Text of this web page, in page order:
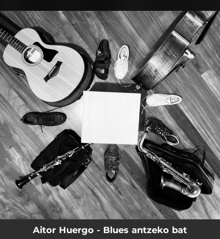
You're all set!
Aitor Huergo - Blues antzeko bat